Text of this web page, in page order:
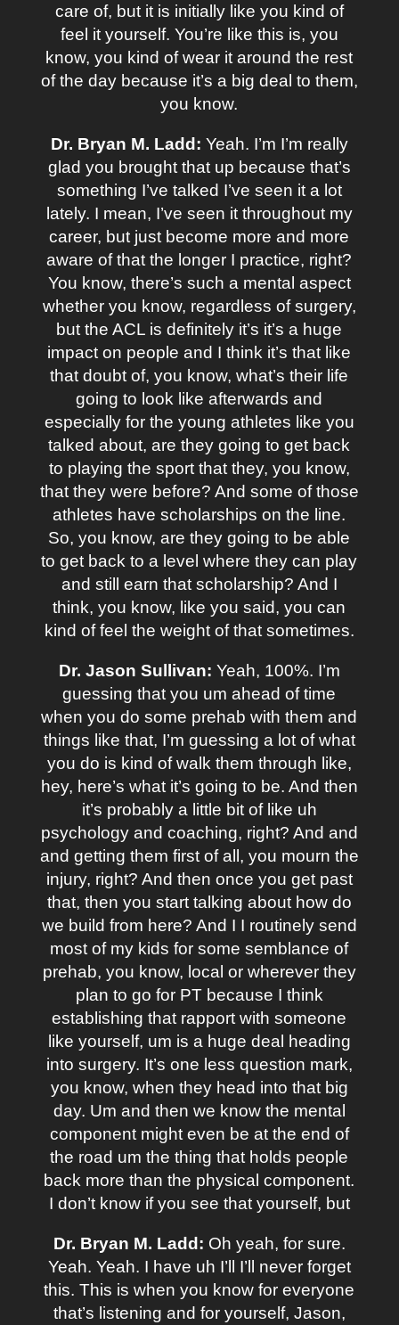
care of, but it is initially like you kind of
feel it yourself. You’re like this is, you
know, you kind of wear it around the rest
of the day because it’s a big deal to them,
you know.
Dr. Bryan M. Ladd: Yeah. I’m I’m really
glad you brought that up because that’s
something I’ve talked I’ve seen it a lot
lately. I mean, I’ve seen it throughout my
career, but just become more and more
aware of that the longer I practice, right?
You know, there’s such a mental aspect
whether you know, regardless of surgery,
but the ACL is definitely it’s it’s a huge
impact on people and I think it’s that like
that doubt of, you know, what’s their life
going to look like afterwards and
especially for the young athletes like you
talked about, are they going to get back
to playing the sport that they, you know,
that they were before? And some of those
athletes have scholarships on the line.
So, you know, are they going to be able
to get back to a level where they can play
and still earn that scholarship? And I
think, you know, like you said, you can
kind of feel the weight of that sometimes.
Dr. Jason Sullivan: Yeah, 100%. I’m
guessing that you um ahead of time
when you do some prehab with them and
things like that, I’m guessing a lot of what
you do is kind of walk them through like,
hey, here’s what it’s going to be. And then
it’s probably a little bit of like uh
psychology and coaching, right? And and
and getting them first of all, you mourn the
injury, right? And then once you get past
that, then you start talking about how do
we build from here? And I I routinely send
most of my kids for some semblance of
prehab, you know, local or wherever they
plan to go for PT because I think
establishing that rapport with someone
like yourself, um is a huge deal heading
into surgery. It’s one less question mark,
you know, when they head into that big
day. Um and then we know the mental
component might even be at the end of
the road um the thing that holds people
back more than the physical component.
I don’t know if you see that yourself, but
Dr. Bryan M. Ladd: Oh yeah, for sure.
Yeah. Yeah. I have uh I’ll I’ll never forget
this. This is when you know for everyone
that’s listening and for yourself, Jason,